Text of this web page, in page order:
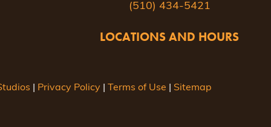
(510) 434-5421
LOCATIONS AND HOURS
Privacy Policy Terms of Use Sitemap